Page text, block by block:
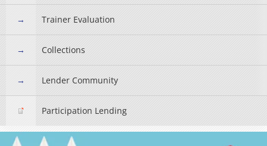
Trainer Evaluation
Collections
Lender Community
Participation Lending